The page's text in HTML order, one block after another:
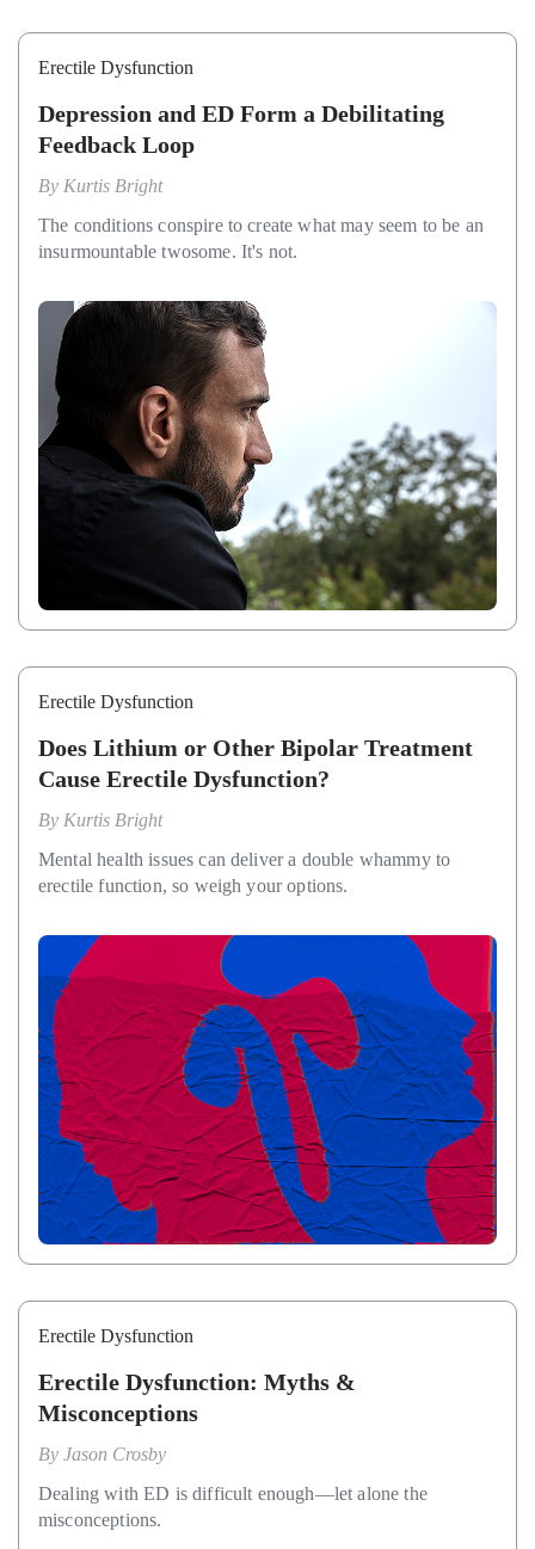
Erectile Dysfunction
Depression and ED Form a Debilitating
Feedback Loop
By Kurtis Bright
The conditions conspire to create what may seem to be an
insurmountable twosome. It's not.
Erectile Dysfunction
Does Lithium or Other Bipolar Treatment
Cause Erectile Dysfunction?
By Kurtis Bright
Mental health issues can deliver a double whammy to
erectile function, so weigh your options.
Erectile Dysfunction
Erectile Dysfunction: Myths &
Misconceptions
By Jason Crosby
Dealing with ED is difficult enough—let alone the
misconceptions.